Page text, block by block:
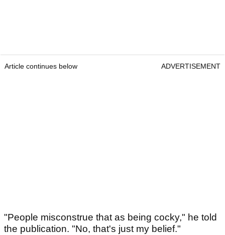
Article continues below ADVERTISEMENT
"People misconstrue that as being cocky," he told
the publication. "No, that's just my belief."